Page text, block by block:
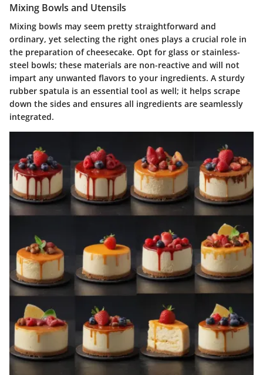
Mixing Bowls and Utensils
Mixing bowls may seem pretty straightforward and
ordinary, yet selecting the right ones plays a crucial role in
the preparation of cheesecake. Opt for glass or stainless-
steel bowls; these materials are non-reactive and will not
impart any unwanted flavors to your ingredients. A sturdy
rubber spatula is an essential tool as well; it helps scrape
down the sides and ensures all ingredients are seamlessly
integrated.